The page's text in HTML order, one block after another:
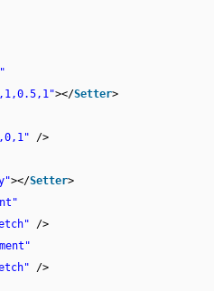
></Setter>
/>
></Setter>
/>
/>